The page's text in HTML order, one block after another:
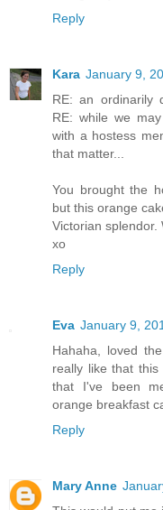
Reply
Kara January 9,
RE: an ordinarily
RE: while we
with a hostess
that matter...
You brought the
but this orange
Victorian splendor.
xo
Reply
Eva January 9,
Hahaha, loved
really like that
that I've been
orange breakfast
Reply
Mary Anne